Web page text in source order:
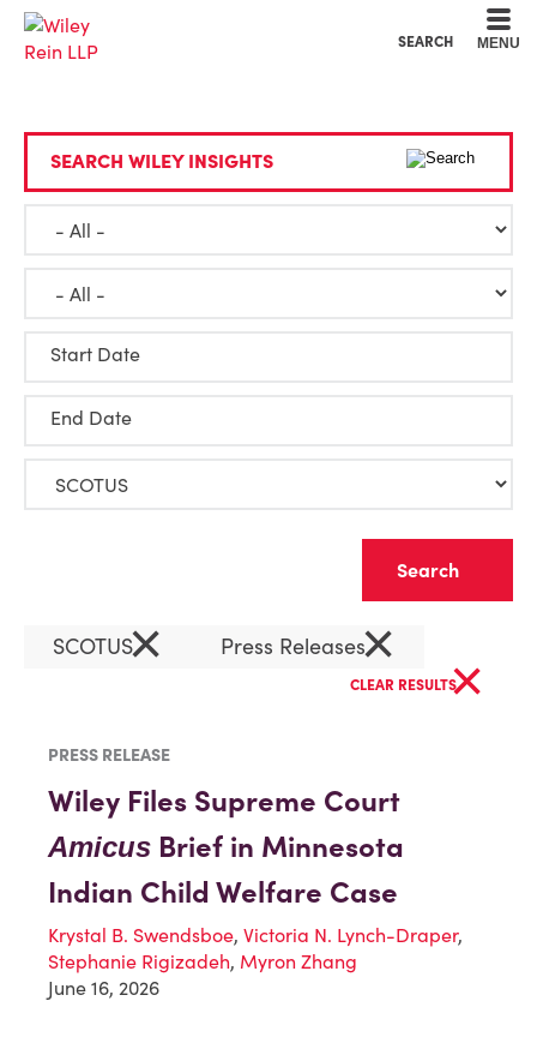
SEARCH MENU
SEARCH WILEY INSIGHTS
Start Date
End Date
SCOTUS× Press Releases×
CLEAR RESULTS×
PRESS RELEASE
Wiley Files Supreme Court
Amicus Brief in Minnesota
Indian Child Welfare Case
Krystal B. Swendsboe, Victoria N. Lynch-Draper,
Stephanie Rigizadeh, Myron Zhang
June 16, 2026